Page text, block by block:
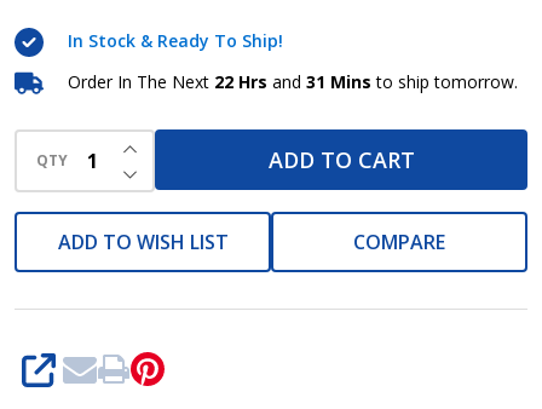
Kit
–
35Nm
Torque,
2-
Speed
(1500
Piece
In Stock & Ready To Ship!
Order In The Next 22 Hrs and 31 Mins to ship tomorrow.
QTY DECREASE QUANTITY OF UNDEFINED
INCREASE QUANTITY OF UNDEFINED
ADD TO CART
ADD TO WISH LIST COMPARE
SHARE